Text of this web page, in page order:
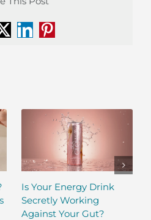
X LinkedIn
Pinterest
Is Your Energy Drink
Secretly Working
Against Your Gut?